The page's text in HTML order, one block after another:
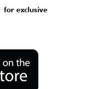
for exclusive